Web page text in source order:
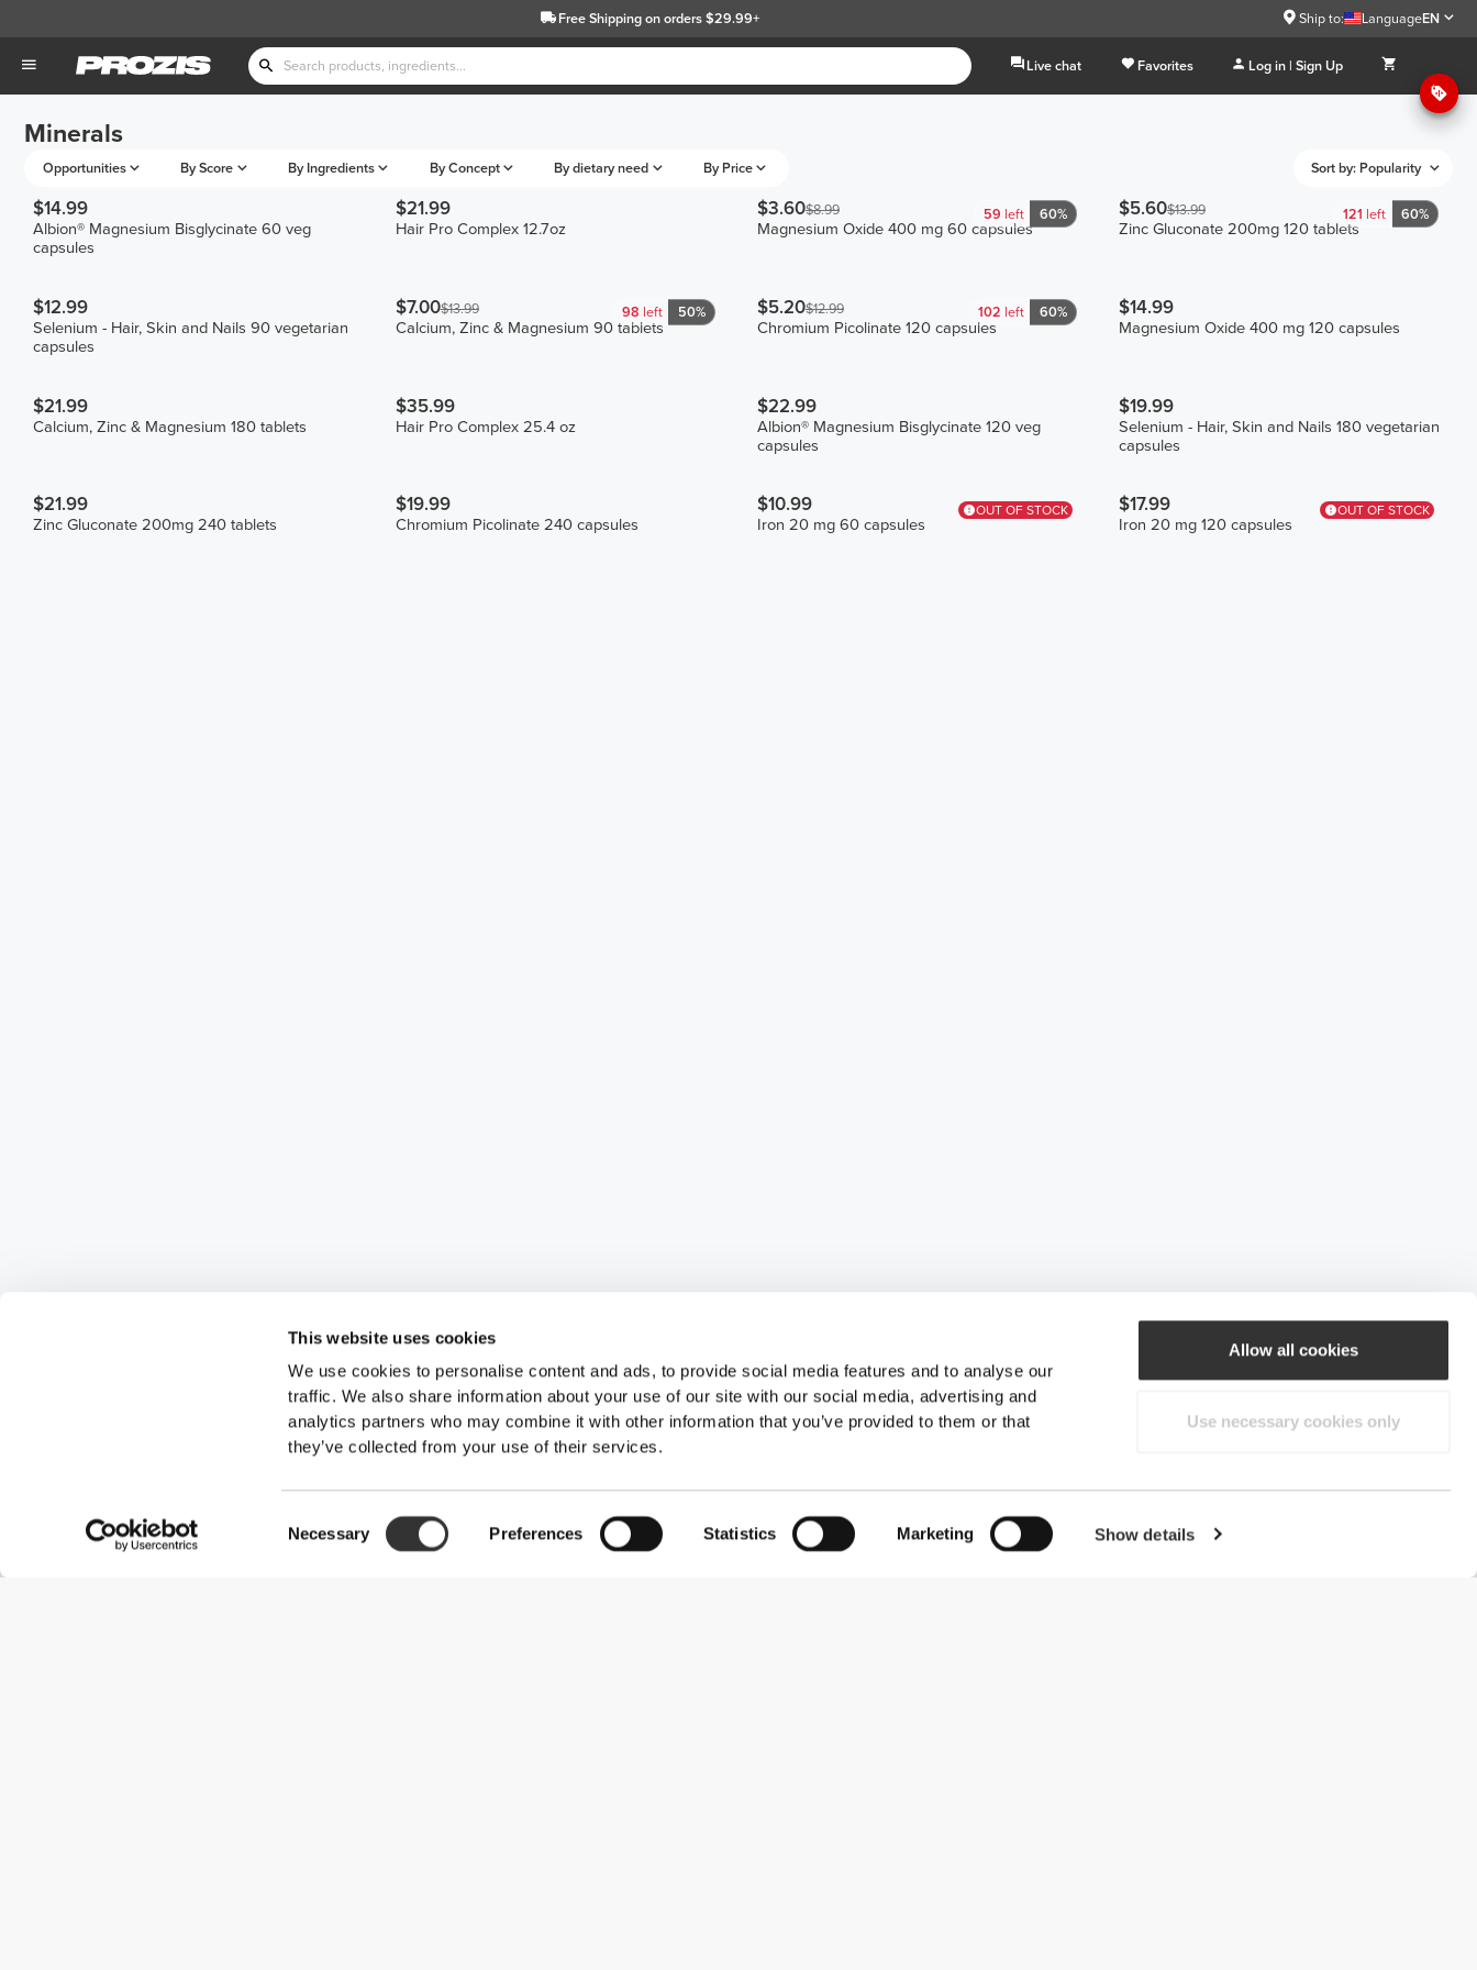
This website uses cookies
We use cookies to personalise content and ads, to provide social media features and to analyse our
traffic. We also share information about your use of our site with our social media, advertising and
analytics partners who may combine it with other information that you’ve provided to them or that
they’ve collected from your use of their services.
Selection
Necessary Preferences Statistics Marketing Show details
Allow all cookies
Use necessary cookies only
Free Shippingon orders $29.99+ Ship to: LanguageEN
Live chat Favorites Log in | Sign Up
Minerals
Opportunities By Score By Ingredients By Concept By dietary need By Price Sort by: Popularity
$14.99
Albion® Magnesium Bisglycinate 60 veg
capsules
$21.99
Hair Pro Complex 12.7oz
59 left 60%
$3.60$8.99
Magnesium Oxide 400 mg 60 capsules
121 left 60%
$5.60$13.99
Zinc Gluconate 200mg 120 tablets
$12.99
Selenium - Hair, Skin and Nails 90 vegetarian
capsules
98 left 50%
$7.00$13.99
Calcium, Zinc & Magnesium 90 tablets
102 left 60%
$5.20$12.99
Chromium Picolinate 120 capsules
$14.99
Magnesium Oxide 400 mg 120 capsules
$21.99
Calcium, Zinc & Magnesium 180 tablets
$35.99
Hair Pro Complex 25.4 oz
$22.99
Albion® Magnesium Bisglycinate 120 veg
capsules
$19.99
Selenium - Hair, Skin and Nails 180 vegetarian
capsules
$21.99
Zinc Gluconate 200mg 240 tablets
$19.99
Chromium Picolinate 240 capsules
OUT OF STOCK
$10.99
Iron 20 mg 60 capsules
OUT OF STOCK
$17.99
Iron 20 mg 120 capsules